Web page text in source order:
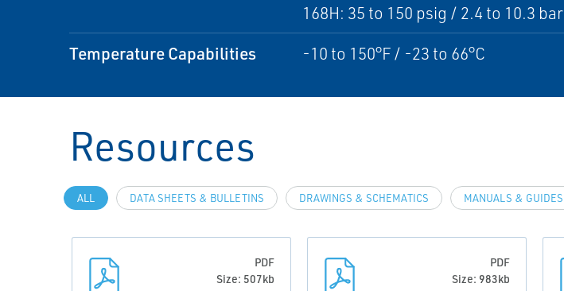
168H: 35 to 150 psig / 2.4 to 10.3 bar
Temperature Capabilities -10 to 150°F / -23 to 66°C
Resources
ALL DATA SHEETS & BULLETINS DRAWINGS & SCHEMATICS MANUALS & GUIDES
PDF
Size: 507kb
PDF
Size: 983kb